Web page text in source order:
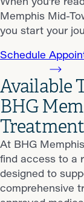
Memphis Mid-
you start your
Schedule
Available
BHG
At BHG
find access to a
designed to
comprehensive